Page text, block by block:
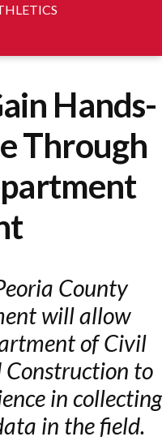
Hands-
Through
County
will allow
of Civil
Construction to
in collecting
in the field.